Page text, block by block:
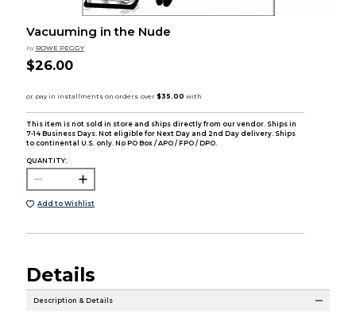
Vacuuming in the Nude
by ROWE PEGGY
$26.00
This item is not sold in store and ships directly from our vendor. Ships in
7-14 Business Days. Not eligible for Next Day and 2nd Day delivery. Ships
to continental U.S. only. No PO Box / APO / FPO / DPO.
QUANTITY:
Add to Wishlist
Details
Description & Details